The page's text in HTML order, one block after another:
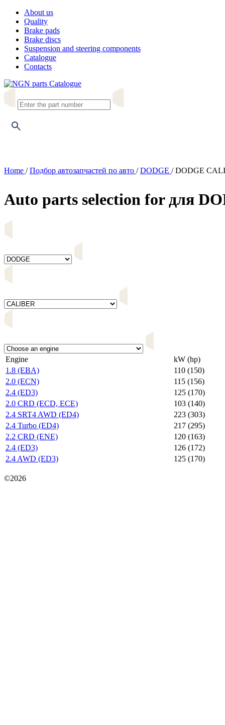
About us
Quality
Brake pads
Brake discs
Suspension and steering components
Catalogue
Contacts
Catalogue
Home /Подбор автозапчастей по авто /DODGE /DODGE
Auto parts selection for для
Engine
kW (hp)
1.8 (EBA)
110 (150)
2.0 (ECN)
115 (156)
2.4 (ED3)
125 (170)
2.0 CRD (ECD, ECE)
103 (140)
2.4 SRT4 AWD (ED4)
223 (303)
2.4 Turbo (ED4)
217 (295)
2.2 CRD (ENE)
120 (163)
2.4 (ED3)
126 (172)
2.4 AWD (ED3)
125 (170)
©2026